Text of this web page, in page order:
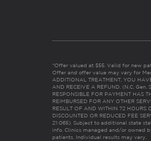
*Offer valued at $55. Valid for new
Offer and offer value may vary for
ADDITIONAL TREATMENT, YOU
AND RECEIVE A REFUND. (N.C. Gen.
RESPONSIBLE FOR PAYMENT HAS
REIMBURSED FOR ANY OTHER
RESULT OF AND WITHIN 72 HOURS
DISCOUNTED OR REDUCED FEE
21:065). Subject to additional state
info. Clinics managed and/or owned
patients. Individual results may vary.